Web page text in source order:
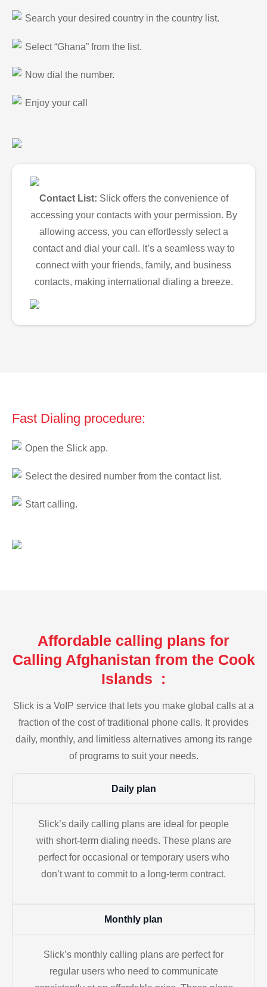
Search your desired country in the country list.
Select “Ghana” from the list.
Now dial the number.
Enjoy your call
Contact List: Slick offers the convenience of
accessing your contacts with your permission. By
allowing access, you can effortlessly select a
contact and dial your call. It’s a seamless way to
connect with your friends, family, and business
contacts, making international dialing a breeze.
Fast Dialing procedure:
Open the Slick app.
Select the desired number from the contact list.
Start calling.
Affordable calling plans for
Calling Afghanistan from the Cook
Islands :
Slick is a VoIP service that lets you make global calls at a
fraction of the cost of traditional phone calls. It provides
daily, monthly, and limitless alternatives among its range
of programs to suit your needs.
Daily plan
Slick’s daily calling plans are ideal for people
with short-term dialing needs. These plans are
perfect for occasional or temporary users who
don’t want to commit to a long-term contract.
Monthly plan
Slick’s monthly calling plans are perfect for
regular users who need to communicate